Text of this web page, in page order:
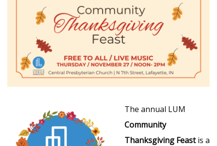
The annual LUM
Community
Thanksgiving Feastis a